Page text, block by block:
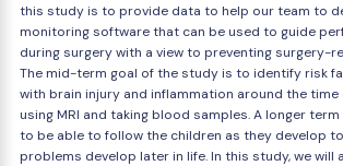
this study is to provide data to help our team to
monitoring software that can be used to guide
during surgery with a view to preventing surgery-
The mid-term goal of the study is to identify risk
with brain injury and inflammation around the time
using MRI and taking blood samples. A longer
to be able to follow the children as they develop
problems develop later in life. In this study, we will